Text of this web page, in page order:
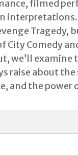
filmed
interpretations.
Tragedy,
City Comedy
we’ll examine
raise about the
and the power